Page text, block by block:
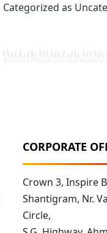
Categorized as
CORPORATE
Crown 3, Inspire
Shantigram, Nr.
Circle,